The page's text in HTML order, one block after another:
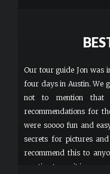
Our tour guide Jon was
four days in Austin. We
not to mention that
recommendations for
were soooo fun and
secrets for pictures
recommend this to
wanting to see it in a